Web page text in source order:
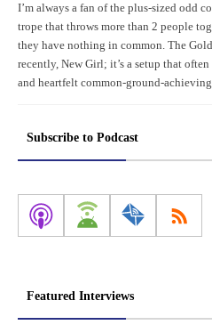
I’m always a fan of the plus-sized odd
trope that throws more than 2 people
they have nothing in common. The
recently, New Girl; it’s a setup that
and heartfelt common-ground-
Subscribe to Podcast
Featured Interviews